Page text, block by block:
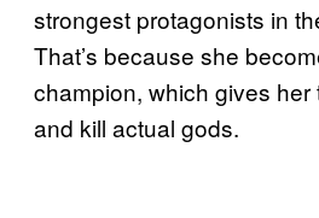
strongest protagonists in
That’s because she
champion, which gives her
and kill actual gods.